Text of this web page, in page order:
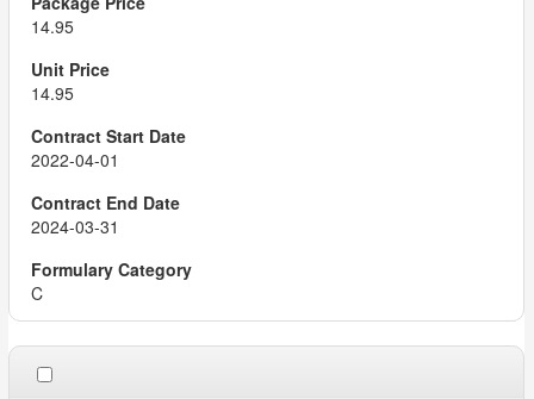
14.95
14.95
2022-04-01
2024-03-31
C